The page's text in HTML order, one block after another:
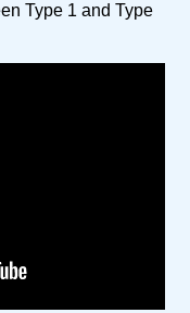
Type 1 and Type